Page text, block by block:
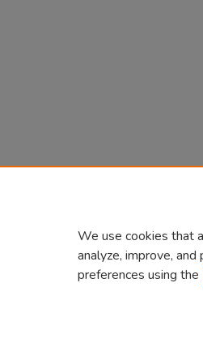
We use cookies that
analyze, improve,
preferences using the